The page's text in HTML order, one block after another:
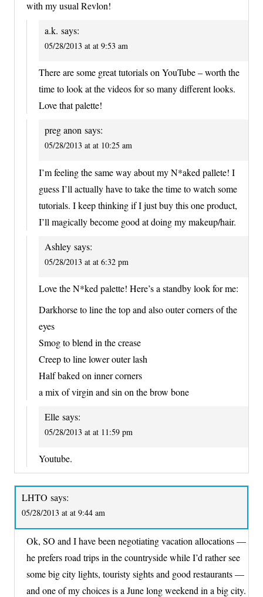
with my usual Revlon!
a.k. says:
05/28/2013 at at 9:53 am
There are some great tutorials on YouTube – worth the
time to look at the videos for so many different looks.
Love that palette!
preg anon says:
05/28/2013 at at 10:25 am
I’m feeling the same way about my N*aked pallete! I
guess I’ll actually have to take the time to watch some
tutorials. I keep thinking if I just buy this one product,
I’ll magically become good at doing my makeup/hair.
Ashley says:
05/28/2013 at at 6:32 pm
Love the N*ked palette! Here’s a standby look for me:
Darkhorse to line the top and also outer corners of the
eyes
Smog to blend in the crease
Creep to line lower outer lash
Half baked on inner corners
a mix of virgin and sin on the brow bone
Elle says:
05/28/2013 at at 11:59 pm
Youtube.
LHTO says:
05/28/2013 at at 9:44 am
Ok, SO and I have been negotiating vacation allocations —
he prefers road trips in the countryside while I’d rather see
some big city lights, touristy sights and good restaurants —
and one of my choices is a June long weekend in a big city.